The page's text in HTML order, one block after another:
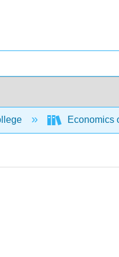
Economics